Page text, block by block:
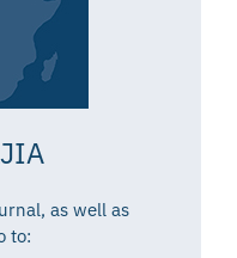
as well as
to: